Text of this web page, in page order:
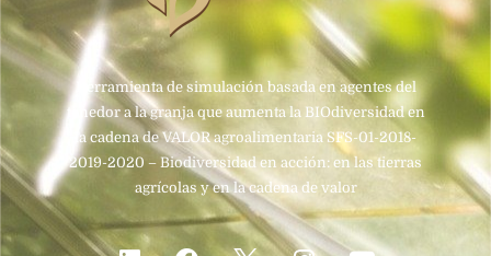
Herramienta de simulación basada en agentes del
tenedor a la granja que aumenta la BIOdiversidad en
la cadena de VALOR agroalimentaria SFS-01-2018-
2019-2020 – Biodiversidad en acción: en las tierras
agrícolas y en la cadena de valor